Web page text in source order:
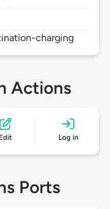
charging
Actions
Edit Log in
Ports